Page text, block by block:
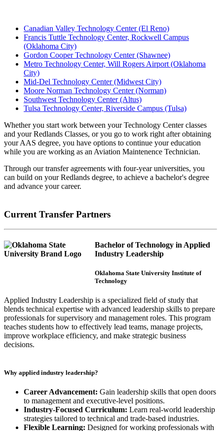
Canadian Valley Technology Center (El Reno)
Francis Tuttle Technology Center, Rockwell Campus
(Oklahoma City)
Gordon Cooper Technology Center (Shawnee)
Metro Technology Center, Will Rogers Airport (Oklahoma
City)
Mid-Del Technology Center (Midwest City)
Moore Norman Technology Center (Norman)
Southwest Technology Center (Altus)
Tulsa Technology Center, Riverside Campus (Tulsa)
Whether you start work between your Technology Center classes
and your Redlands Classes, or you go to work right after obtaining
your AAS degree, you have options to continue your education
while you are working as an Aviation Maintenence Technician.
Through our transfer agreements with four-year universities, you
can build on your Redlands degree, to achieve a bachelor's degree
and advance your career.
Current Transfer Partners
Bachelor of Technology in Applied
Industry Leadership
Oklahoma State University Institute of
Technology
Applied Industry Leadership is a specialized field of study that
blends technical expertise with advanced leadership skills to prepare
professionals for supervisory and management roles. This program
teaches students how to effectively lead teams, manage projects,
improve workplace efficiency, and make strategic business
decisions.
Why applied industry leadership?
Career Advancement: Gain leadership skills that open doors
to management and executive-level positions.
Industry-Focused Curriculum: Learn real-world leadership
strategies tailored to technical and trade-based industries.
Flexible Learning: Designed for working professionals with